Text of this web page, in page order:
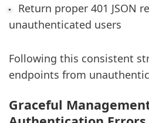
Return proper 401 JSON
unauthenticated users
Following this consistent
endpoints from
Graceful